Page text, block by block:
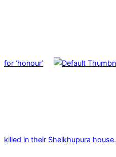
for ‘honour’
killed in their Sheikhupura house.